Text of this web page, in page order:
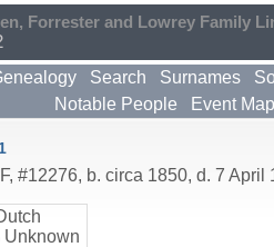
Forrester and Lowrey Family
Search Surnames
Notable People
Event
F, #12276, b. circa 1850, d. 7 April
Unknown